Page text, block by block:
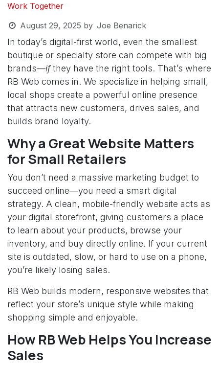
Work Together
August 29, 2025 by Joe Benarick
In today’s digital-first world, even the smallest
boutique or specialty store can compete with big
brands—ifthey have the right tools. That’s where
RB Web comes in. We specialize in helping small,
local shops create a powerful online presence
that attracts new customers, drives sales, and
builds brand loyalty.
Why a Great Website Matters
for Small Retailers
You don’t need a massive marketing budget to
succeed online—you need a smart digital
strategy. A clean, mobile-friendly website acts as
your digital storefront, giving customers a place
to learn about your products, browse your
inventory, and buy directly online. If your current
site is outdated, slow, or hard to use on a phone,
you’re likely losing sales.
RB Web builds modern, responsive websites that
reflect your store’s unique style while making
shopping simple and enjoyable.
How RB Web Helps You Increase
Sales